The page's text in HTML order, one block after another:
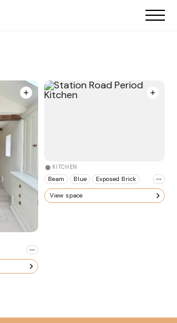
KITCHEN
Beam Blue Exposed Brick
View space